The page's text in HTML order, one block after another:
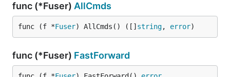
func (*Fuser) AllCmds
func (f *Fuser) AllCmds() ([] string, error)
func (*Fuser) FastForward